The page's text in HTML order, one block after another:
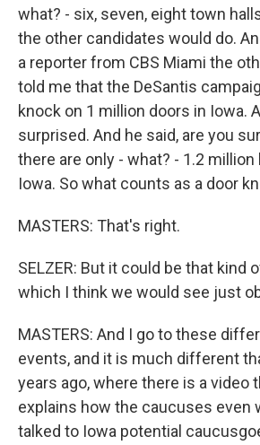
what? - six, seven, eight town
the other candidates would do.
a reporter from CBS Miami the
told me that the DeSantis
knock on 1 million doors in Iowa.
surprised. And he said, are you
there are only - what? - 1.2
Iowa. So what counts as a door
MASTERS: That's right.
SELZER: But it could be that kind
which I think we would see just
MASTERS: And I go to these
events, and it is much different
years ago, where there is a video
explains how the caucuses even
talked to Iowa potential